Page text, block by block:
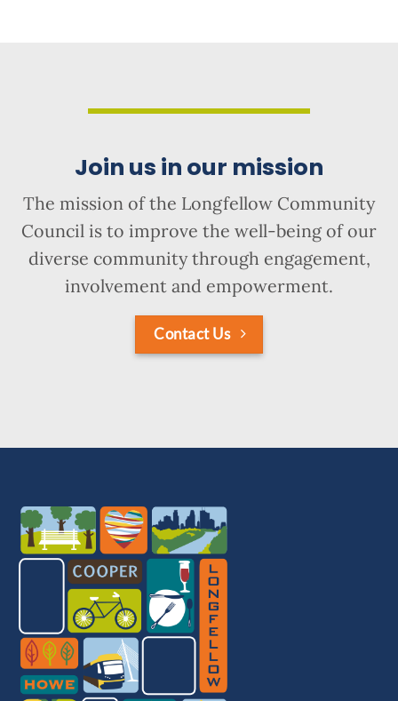
Join us in our mission
The mission of the Longfellow Community
Council is to improve the well-being of our
diverse community through engagement,
involvement and empowerment.
Contact Us